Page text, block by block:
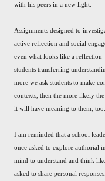
with his peers in a new light.
Assignments designed to
active reflection and social
even what looks like a reflection
students transferring
more we ask students to make
contexts, then the more likely
it will have meaning to them, too.
I am reminded that a school
once asked to explore authorial
mind to understand and think
asked to share personal